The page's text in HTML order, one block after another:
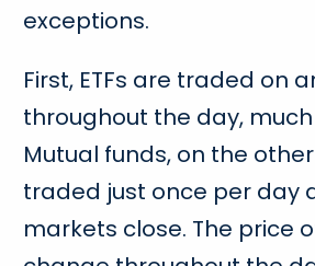
exceptions.
First, ETFs are traded on
throughout the day,
Mutual funds, on the
traded just once per day
markets close. The price